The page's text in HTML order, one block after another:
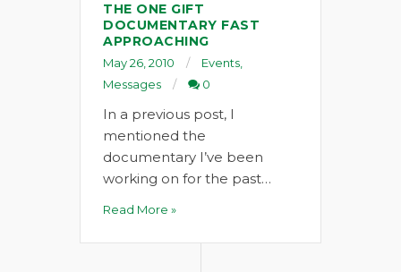
THE ONE GIFT
DOCUMENTARY FAST
APPROACHING
May 26, 2010 Events,
Messages
0
In a previous post, I
mentioned the
documentary I’ve been
working on for the past…
Read More »